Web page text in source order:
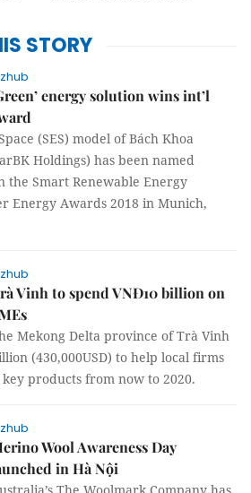
STORY
energy solution wins int’l
(SES) model of Bách Khoa
Holdings) has been named
the Smart Renewable Energy
Energy Awards 2018 in Munich,
Vinh to spend VNĐ10 billion on
Mekong Delta province of Trà Vinh
(430,000USD) to help local firms
products from now to 2020.
Wool Awareness Day
in Hà Nội